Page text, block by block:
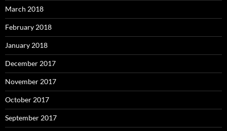
March 2018
February 2018
January 2018
December 2017
November 2017
October 2017
September 2017